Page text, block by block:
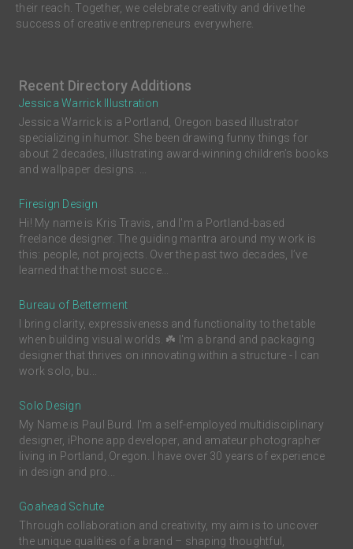
their reach. Together, we celebrate creativity and drive the
success of creative entrepreneurs everywhere.
Recent Directory Additions
Jessica Warrick Illustration
Jessica Warrick is a Portland, Oregon based illustrator
specializing in humor. She been drawing funny things for
about 2 decades, illustrating award-winning children’s books
and wallpaper designs. ...
Firesign Design
Hi! My name is Kris Travis, and I'm a Portland-based
freelance designer. The guiding mantra around my work is
this: people, not projects. Over the past two decades, I’ve
learned that the most succe...
Bureau of Betterment
I bring clarity, expressiveness and functionality to the table
when building visual worlds. ☘️ I'm a brand and packaging
designer that thrives on innovating within a structure - I can
work solo, bu...
Solo Design
My Name is Paul Burd. I'm a self-employed multidisciplinary
designer, iPhone app developer, and amateur photographer
living in Portland, Oregon. I have over 30 years of experience
in design and pro...
Goahead Schute
Through collaboration and creativity, my aim is to uncover
the unique qualities of a brand – shaping thoughtful,